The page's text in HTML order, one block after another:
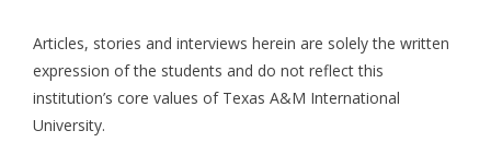
Articles, stories and interviews herein are solely the written
expression of the students and do not reflect this
institution’s core values of Texas A&M International
University.